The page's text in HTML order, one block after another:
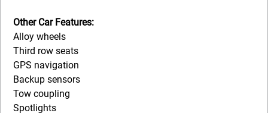
Other Car Features:
Alloy wheels
Third row seats
GPS navigation
Backup sensors
Tow coupling
Spotlights